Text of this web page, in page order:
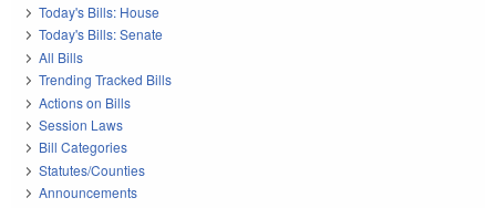
Today's Bills: House
Today's Bills: Senate
All Bills
Trending Tracked Bills
Actions on Bills
Session Laws
Bill Categories
Statutes/Counties
Announcements